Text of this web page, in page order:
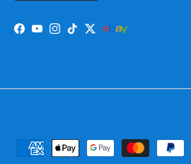
Facebook
YouTube
Instagram
TikTokTwitter